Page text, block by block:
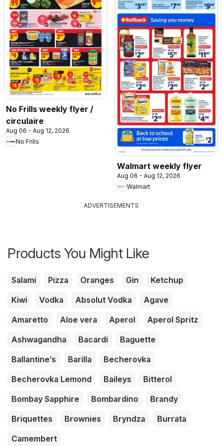
No Frills weekly flyer /
circulaire
Aug 06 - Aug 12, 2026
No Frills
Walmart weekly flyer
Aug 06 - Aug 12, 2026
Walmart
ADVERTISEMENTS
Products You Might Like
Salami Pizza Oranges Gin
Ketchup
Kiwi
Vodka Absolut Vodka
Agave
Amaretto
Aloe vera Aperol
Aperol Spritz
Ashwagandha
Bacardi
Baguette
Ballantine’s
Barilla
Becherovka
Becherovka Lemond
Baileys
Bitterol
Bombay Sapphire
Bombardino
Brandy
Briquettes
Brownies Bryndza
Burrata
Camembert